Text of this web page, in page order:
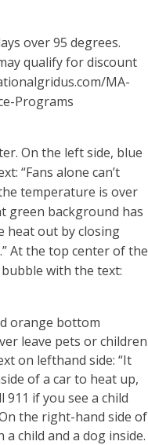
over 95 degrees.
qualify for discount
MA-
Programs
On the left side, blue
“Fans alone can’t
temperature is over
green background has
heat out by closing
At the top center of the
with the text: